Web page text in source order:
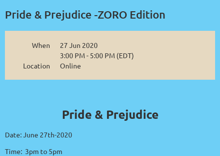
Pride & Prejudice -ZORO Edition
When
27 Jun 2020
3:00 PM - 5:00 PM (EDT)
Location
Online
Pride & Prejudice
Date: June 27th-2020
Time: 3pm to 5pm